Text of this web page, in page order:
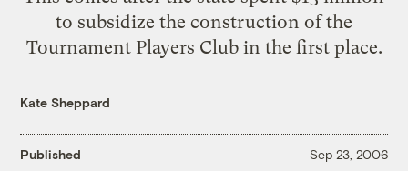
to subsidize the construction of the
Tournament Players Club in the first place.
Kate Sheppard
Published Sep 23, 2006